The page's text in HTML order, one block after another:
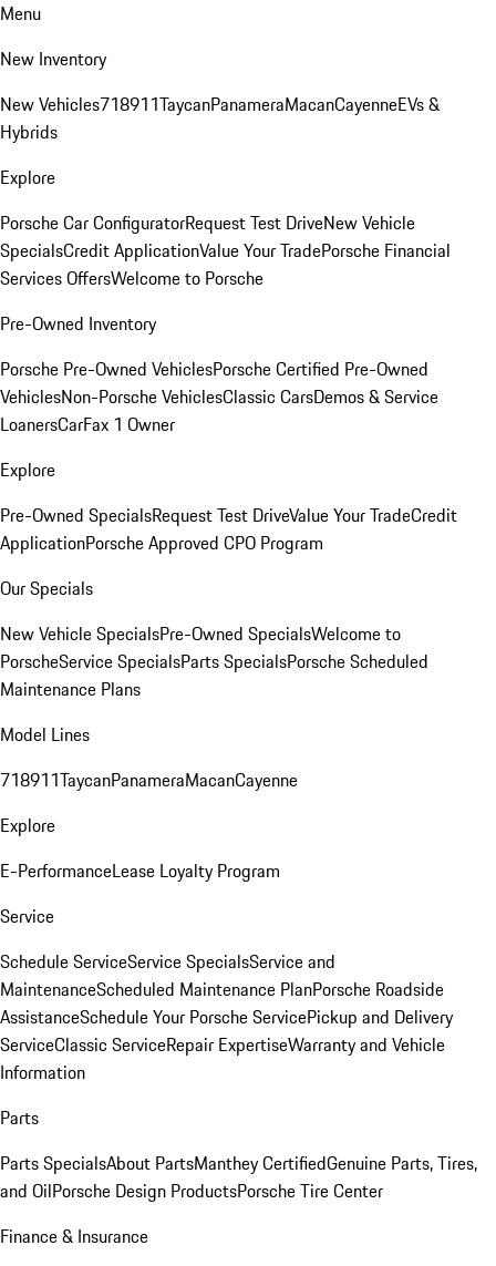
Menu
New Inventory
New Vehicles718911TaycanPanameraMacanCayenneEVs &
Hybrids
Explore
Porsche Car ConfiguratorRequest Test DriveNew Vehicle
SpecialsCredit ApplicationValue Your TradePorsche Financial
Services OffersWelcome to Porsche
Pre-Owned Inventory
Porsche Pre-Owned VehiclesPorsche Certified Pre-Owned
VehiclesNon-Porsche VehiclesClassic CarsDemos & Service
LoanersCarFax 1 Owner
Explore
Pre-Owned SpecialsRequest Test DriveValue Your TradeCredit
ApplicationPorsche Approved CPO Program
Our Specials
New Vehicle SpecialsPre-Owned SpecialsWelcome to
PorscheService SpecialsParts SpecialsPorsche Scheduled
Maintenance Plans
Model Lines
718911TaycanPanameraMacanCayenne
Explore
E-PerformanceLease Loyalty Program
Service
Schedule ServiceService SpecialsService and
MaintenanceScheduled Maintenance PlanPorsche Roadside
AssistanceSchedule Your Porsche ServicePickup and Delivery
ServiceClassic ServiceRepair ExpertiseWarranty and Vehicle
Information
Parts
Parts SpecialsAbout PartsManthey CertifiedGenuine Parts, Tires,
and OilPorsche Design ProductsPorsche Tire Center
Finance & Insurance